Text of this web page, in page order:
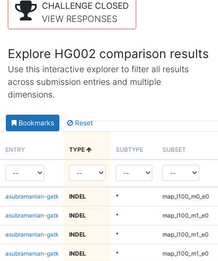
CHALLENGE CLOSED
VIEW RESPONSES
Explore HG002 comparison results
Use this interactive explorer to filter all results
across submission entries and multiple
dimensions.
Bookmarks Reset
ENTRY TYPE SUBTYPE SUBSET
asubramanian-gatk INDEL * map_l100_m0_e0
asubramanian-gatk INDEL * map_l100_m1_e0
asubramanian-gatk INDEL * map_l100_m1_e0
asubramanian-gatk INDEL * map_l100_m1_e0